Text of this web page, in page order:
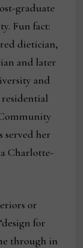
graduate
Fun fact:
dietician,
and later
and
served her
Charlotte-
or
for
through in